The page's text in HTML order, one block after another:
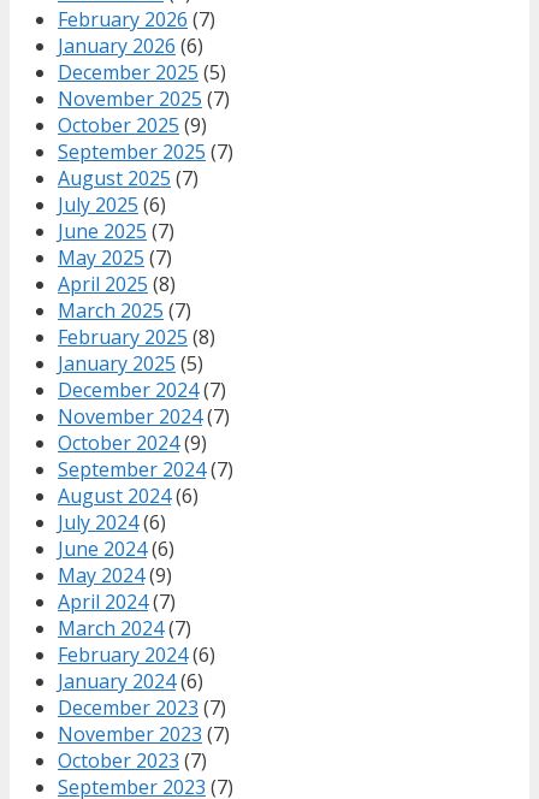
February 2026 (7)
January 2026 (6)
December 2025 (5)
November 2025 (7)
October 2025 (9)
September 2025 (7)
August 2025 (7)
July 2025 (6)
June 2025 (7)
May 2025 (7)
April 2025 (8)
March 2025 (7)
February 2025 (8)
January 2025 (5)
December 2024(7)
November 2024(7)
October 2024(9)
September 2024(7)
August 2024(6)
July 2024(6)
June 2024(6)
May 2024(9)
April 2024(7)
March 2024(7)
February 2024(6)
January 2024(6)
December 2023 (7)
November 2023 (7)
October 2023 (7)
September 2023 (7)